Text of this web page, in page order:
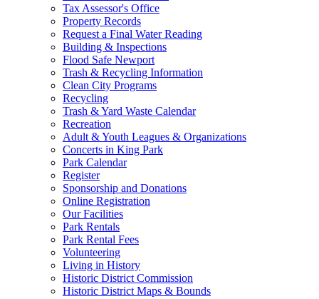
Tax Assessor's Office
Property Records
Request a Final Water Reading
Building & Inspections
Flood Safe Newport
Trash & Recycling Information
Clean City Programs
Recycling
Trash & Yard Waste Calendar
Recreation
Adult & Youth Leagues & Organizations
Concerts in King Park
Park Calendar
Register
Sponsorship and Donations
Online Registration
Our Facilities
Park Rentals
Park Rental Fees
Volunteering
Living in History
Historic District Commission
Historic District Maps & Bounds